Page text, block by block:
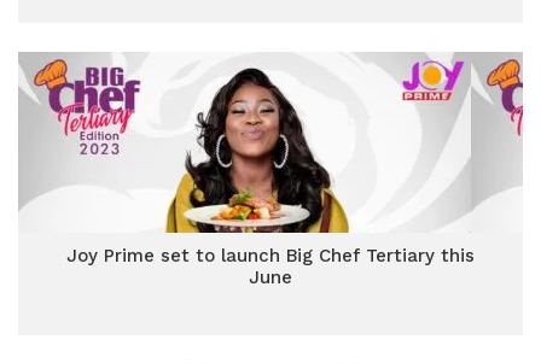
Joy Prime set to launch Big Chef Tertiary this
June